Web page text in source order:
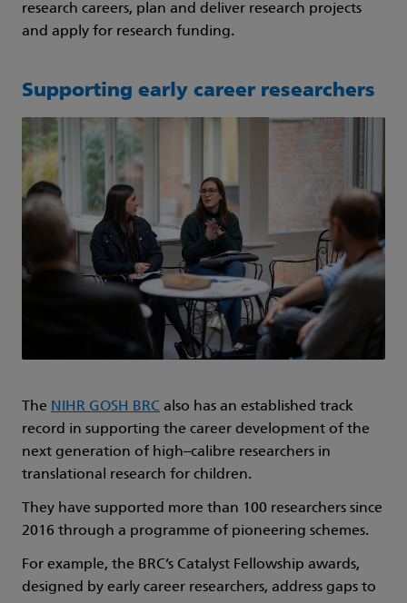
research careers, plan and deliver research projects
and apply for research funding.
Supporting early career researchers
The NIHR GOSH BRC also has an established track
record in supporting the career development of the
next generation of high–calibre researchers in
translational research for children.
They have supported more than 100 researchers since
2016 through a programme of pioneering schemes.
For example, the BRC’s Catalyst Fellowship awards,
designed by early career researchers, address gaps to